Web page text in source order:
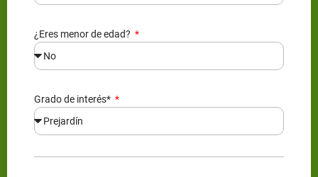
¿Eres menor de edad?
Grado de interés*